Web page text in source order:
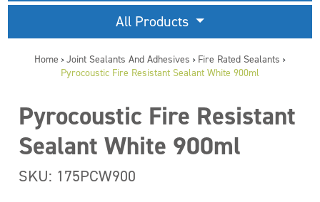
All Products
Home > Joint Sealants And Adhesives > Fire Rated Sealants >
Pyrocoustic Fire Resistant Sealant White 900ml
Pyrocoustic Fire Resistant
Sealant White 900ml
SKU: 175PCW900